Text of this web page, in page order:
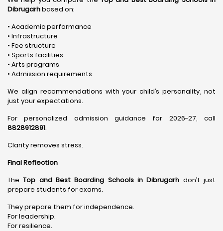
Dibrugarhbased on:
• Academic performance
• Infrastructure
• Fee structure
• Sports facilities
• Arts programs
• Admission requirements
We align recommendations with your child’s personality, not
just your expectations.
For personalized admission guidance for 2026-27, call
8828912891.
Clarity removes stress.
Final Reflection
TheTop and Best Boarding Schools in Dibrugarh don’t just
prepare students for exams.
They prepare them for independence.
For leadership.
For resilience.